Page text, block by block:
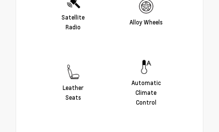
Satellite
Radio
Alloy Wheels
Leather
Seats
Automatic
Climate
Control